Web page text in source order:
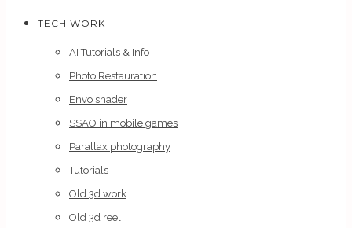
TECH WORK
AI Tutorials & Info
Photo Restauration
Envo shader
SSAO in mobile games
Parallax photography
Tutorials
Old 3d work
Old 3d reel